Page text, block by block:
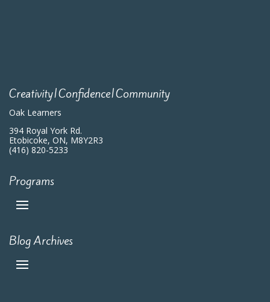
Creativity|Confidence|Community
Oak Learners
394 Royal York Rd.
Etobicoke, ON, M8Y2R3
(416) 820-5233
Programs
Blog Archives